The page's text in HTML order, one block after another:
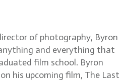
of photography, Byron
and everything that
film school. Byron
his upcoming film, The Last